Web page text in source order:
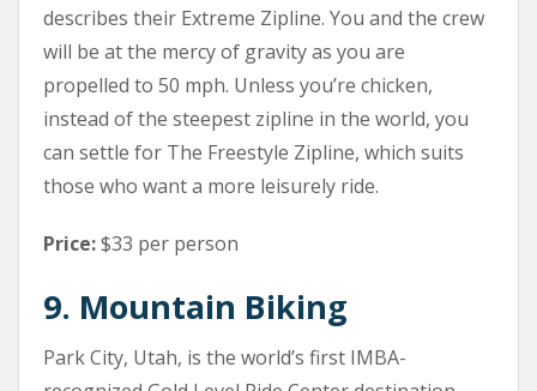
describes their Extreme Zipline. You and the crew
will be at the mercy of gravity as you are
propelled to 50 mph. Unless you’re chicken,
instead of the steepest zipline in the world, you
can settle for The Freestyle Zipline, which suits
those who want a more leisurely ride.
Price:$33 per person
9. Mountain Biking
Park City, Utah, is the world’s first IMBA-